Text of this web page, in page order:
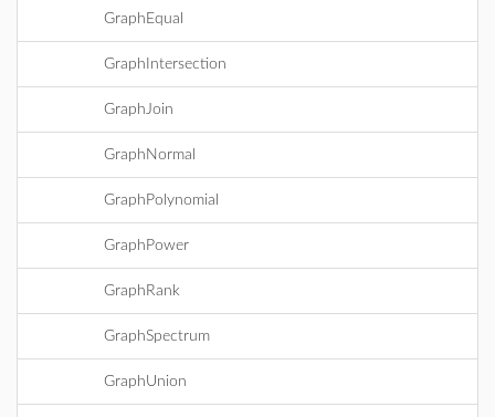
GraphEqual
GraphIntersection
GraphJoin
GraphNormal
GraphPolynomial
GraphPower
GraphRank
GraphSpectrum
GraphUnion